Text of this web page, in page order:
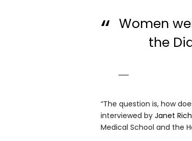
Women
the
“The question is, how
interviewed by Janet
Medical School and the